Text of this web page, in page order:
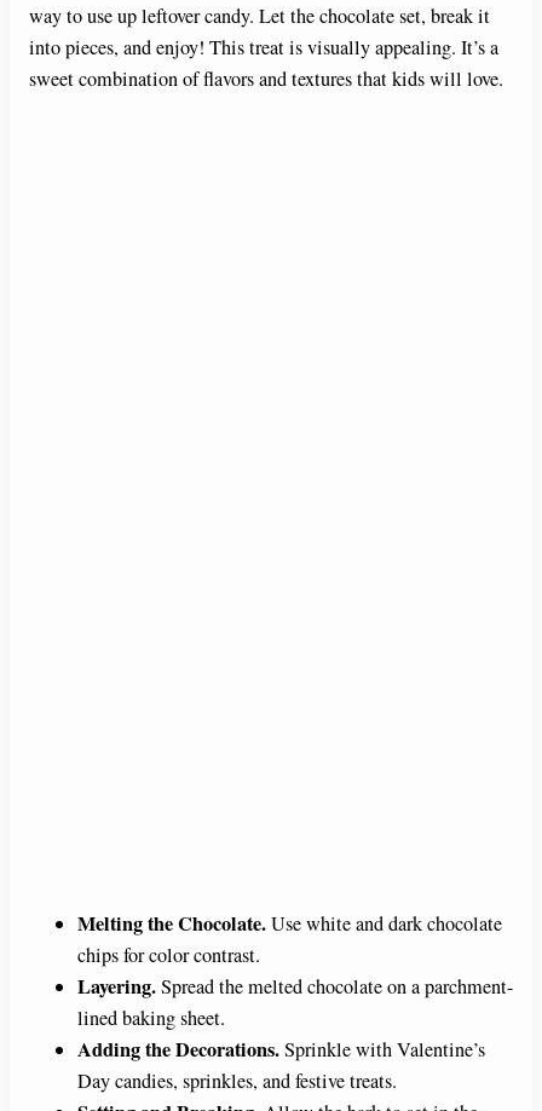
way to use up leftover candy. Let the chocolate set, break it
into pieces, and enjoy! This treat is visually appealing. It’s a
sweet combination of flavors and textures that kids will love.
Melting the Chocolate.Use white and dark chocolate
chips for color contrast.
Layering.Spread the melted chocolate on a parchment-
lined baking sheet.
Adding the Decorations.Sprinkle with Valentine’s
Day candies, sprinkles, and festive treats.